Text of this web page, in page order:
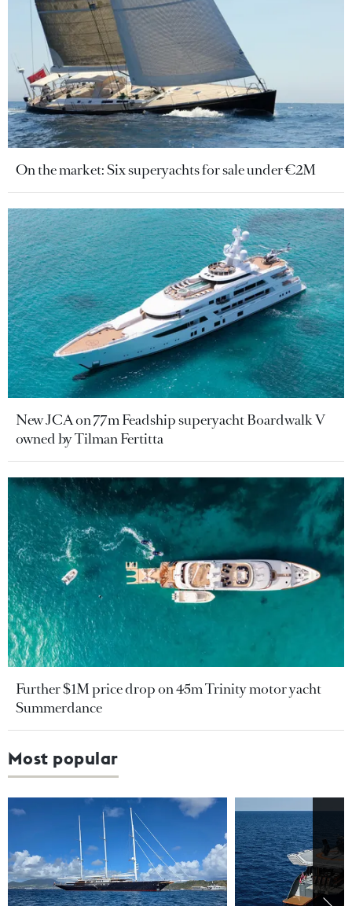
On the market: Six superyachts for sale under €2M
New JCA on 77m Feadship superyacht Boardwalk V
owned by Tilman Fertitta
Further $1M price drop on 45m Trinity motor yacht
Summerdance
Most popular